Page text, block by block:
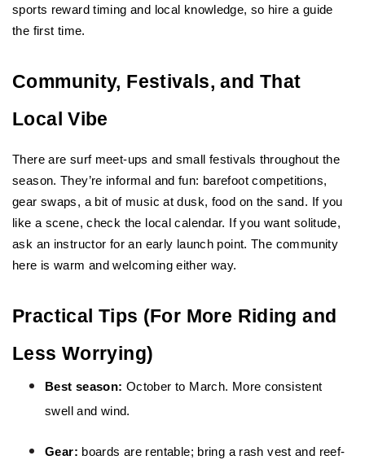
sports reward timing and local knowledge, so hire a guide
the first time.
Community, Festivals, and That
Local Vibe
There are surf meet-ups and small festivals throughout the
season. They’re informal and fun: barefoot competitions,
gear swaps, a bit of music at dusk, food on the sand. If you
like a scene, check the local calendar. If you want solitude,
ask an instructor for an early launch point. The community
here is warm and welcoming either way.
Practical Tips (For More Riding and
Less Worrying)
Best season: October to March. More consistent
swell and wind.
Gear: boards are rentable; bring a rash vest and reef-